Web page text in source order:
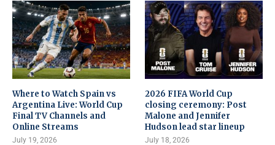
Where to Watch Spain vs
Argentina Live: World Cup
Final TV Channels and
Online Streams
July 19, 2026
2026 FIFA World Cup
closing ceremony: Post
Malone and Jennifer
Hudson lead star lineup
July 18, 2026